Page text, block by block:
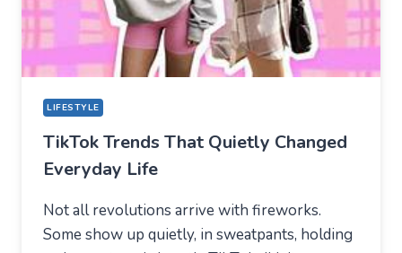
LIFESTYLE
TikTok Trends That Quietly Changed
Everyday Life
Not all revolutions arrive with fireworks.
Some show up quietly, in sweatpants, holding